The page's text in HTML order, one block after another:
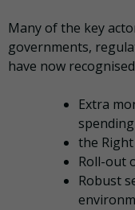
Many of the key
governments,
have now
Extra
the
Roll-out
Robust